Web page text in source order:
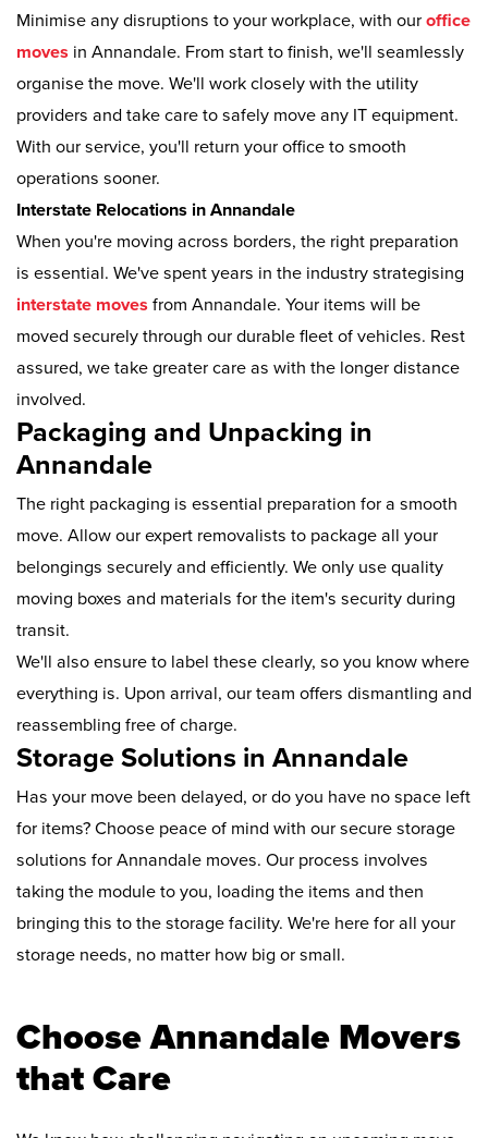
Minimise any disruptions to your workplace, with our office
moves in Annandale. From start to finish, we'll seamlessly
organise the move. We'll work closely with the utility
providers and take care to safely move any IT equipment.
With our service, you'll return your office to smooth
operations sooner.
Interstate Relocations in Annandale
When you're moving across borders, the right preparation
is essential. We've spent years in the industry strategising
interstate moves from Annandale. Your items will be
moved securely through our durable fleet of vehicles. Rest
assured, we take greater care as with the longer distance
involved.
Packaging and Unpacking in
Annandale
The right packaging is essential preparation for a smooth
move. Allow our expert removalists to package all your
belongings securely and efficiently. We only use quality
moving boxes and materials for the item's security during
transit.
We'll also ensure to label these clearly, so you know where
everything is. Upon arrival, our team offers dismantling and
reassembling free of charge.
Storage Solutions in Annandale
Has your move been delayed, or do you have no space left
for items? Choose peace of mind with our secure storage
solutions for Annandale moves. Our process involves
taking the module to you, loading the items and then
bringing this to the storage facility. We're here for all your
storage needs, no matter how big or small.
Choose Annandale Movers
that Care